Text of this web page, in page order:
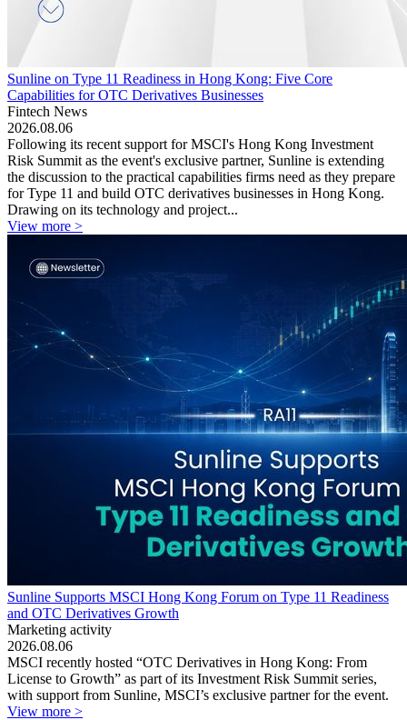
Sunline on Type 11 Readiness in Hong Kong: Five Core
Capabilities for OTC Derivatives Businesses
Fintech News
2026.08.06
Following its recent support for MSCI's Hong Kong Investment
Risk Summit as the event's exclusive partner, Sunline is extending
the discussion to the practical capabilities firms need as they prepare
for Type 11 and build OTC derivatives businesses in Hong Kong.
Drawing on its technology and project...
View more >
Sunline Supports MSCI Hong Kong Forum on Type 11 Readiness
and OTC Derivatives Growth
Marketing activity
2026.08.06
MSCI recently hosted “OTC Derivatives in Hong Kong: From
License to Growth” as part of its Investment Risk Summit series,
with support from Sunline, MSCI’s exclusive partner for the event.
View more >